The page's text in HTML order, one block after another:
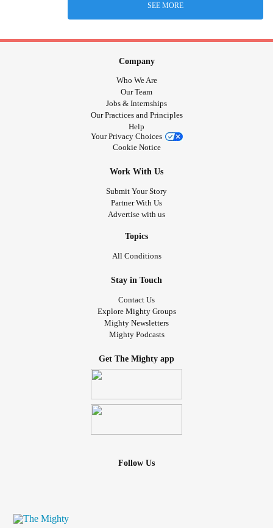
SEE MORE
Company
Who We Are
Our Team
Jobs & Internships
Our Practices and Principles
Help
Your Privacy Choices
Cookie Notice
Work With Us
Submit Your Story
Partner With Us
Advertise with us
Topics
All Conditions
Stay in Touch
Contact Us
Explore Mighty Groups
Mighty Newsletters
Mighty Podcasts
Get The Mighty app
Follow Us